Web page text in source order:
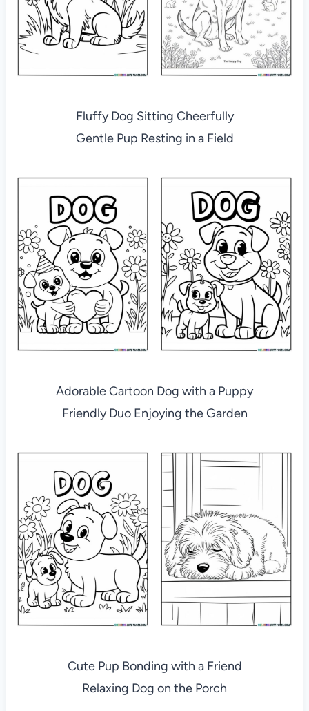
Fluffy Dog Sitting Cheerfully
Gentle Pup Resting in a Field
Adorable Cartoon Dog with a Puppy
Friendly Duo Enjoying the Garden
Cute Pup Bonding with a Friend
Relaxing Dog on the Porch